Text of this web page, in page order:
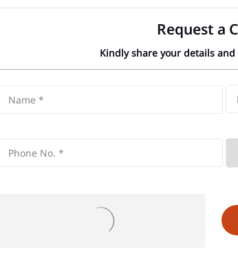
Request a
Kindly share your details